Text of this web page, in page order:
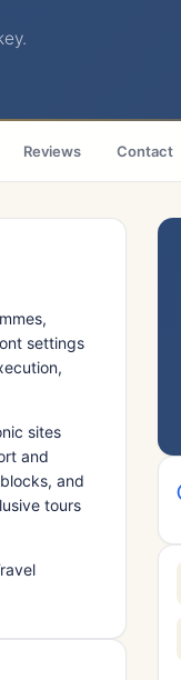
Reviews Contact
settings
sites
and
and
tours